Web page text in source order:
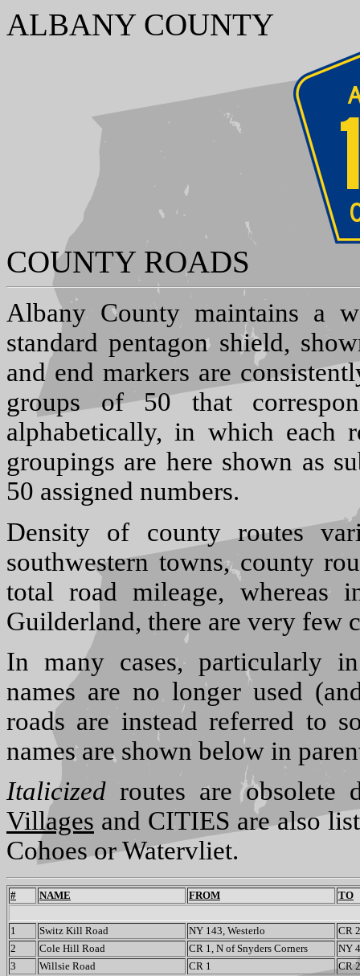
ALBANY COUNTY
COUNTY ROADS
Albany County maintains a
standard pentagon shield,
and end markers are
groups of 50 that
alphabetically, in which each
groupings are here shown as
50 assigned numbers.
Density of county routes
southwestern towns, county
total road mileage, whereas
Guilderland, there are very few
In many cases, particularly
names are no longer used
roads are instead referred to
names are shown below in
Italicized routes are obsolete
Villages and CITIES are also
Cohoes or Watervliet.
# NAME FROM TO
1 Switz Kill Road NY 143, Westerlo
CR
2
Cole Hill Road CR 1, N of Snyders Corners
NY
3
Willsie Road CR 1
CR 2